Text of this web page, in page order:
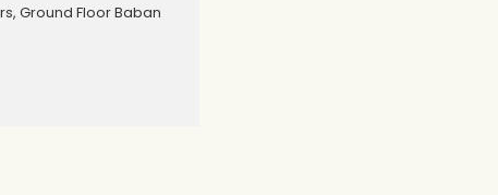
Ground Floor Baban